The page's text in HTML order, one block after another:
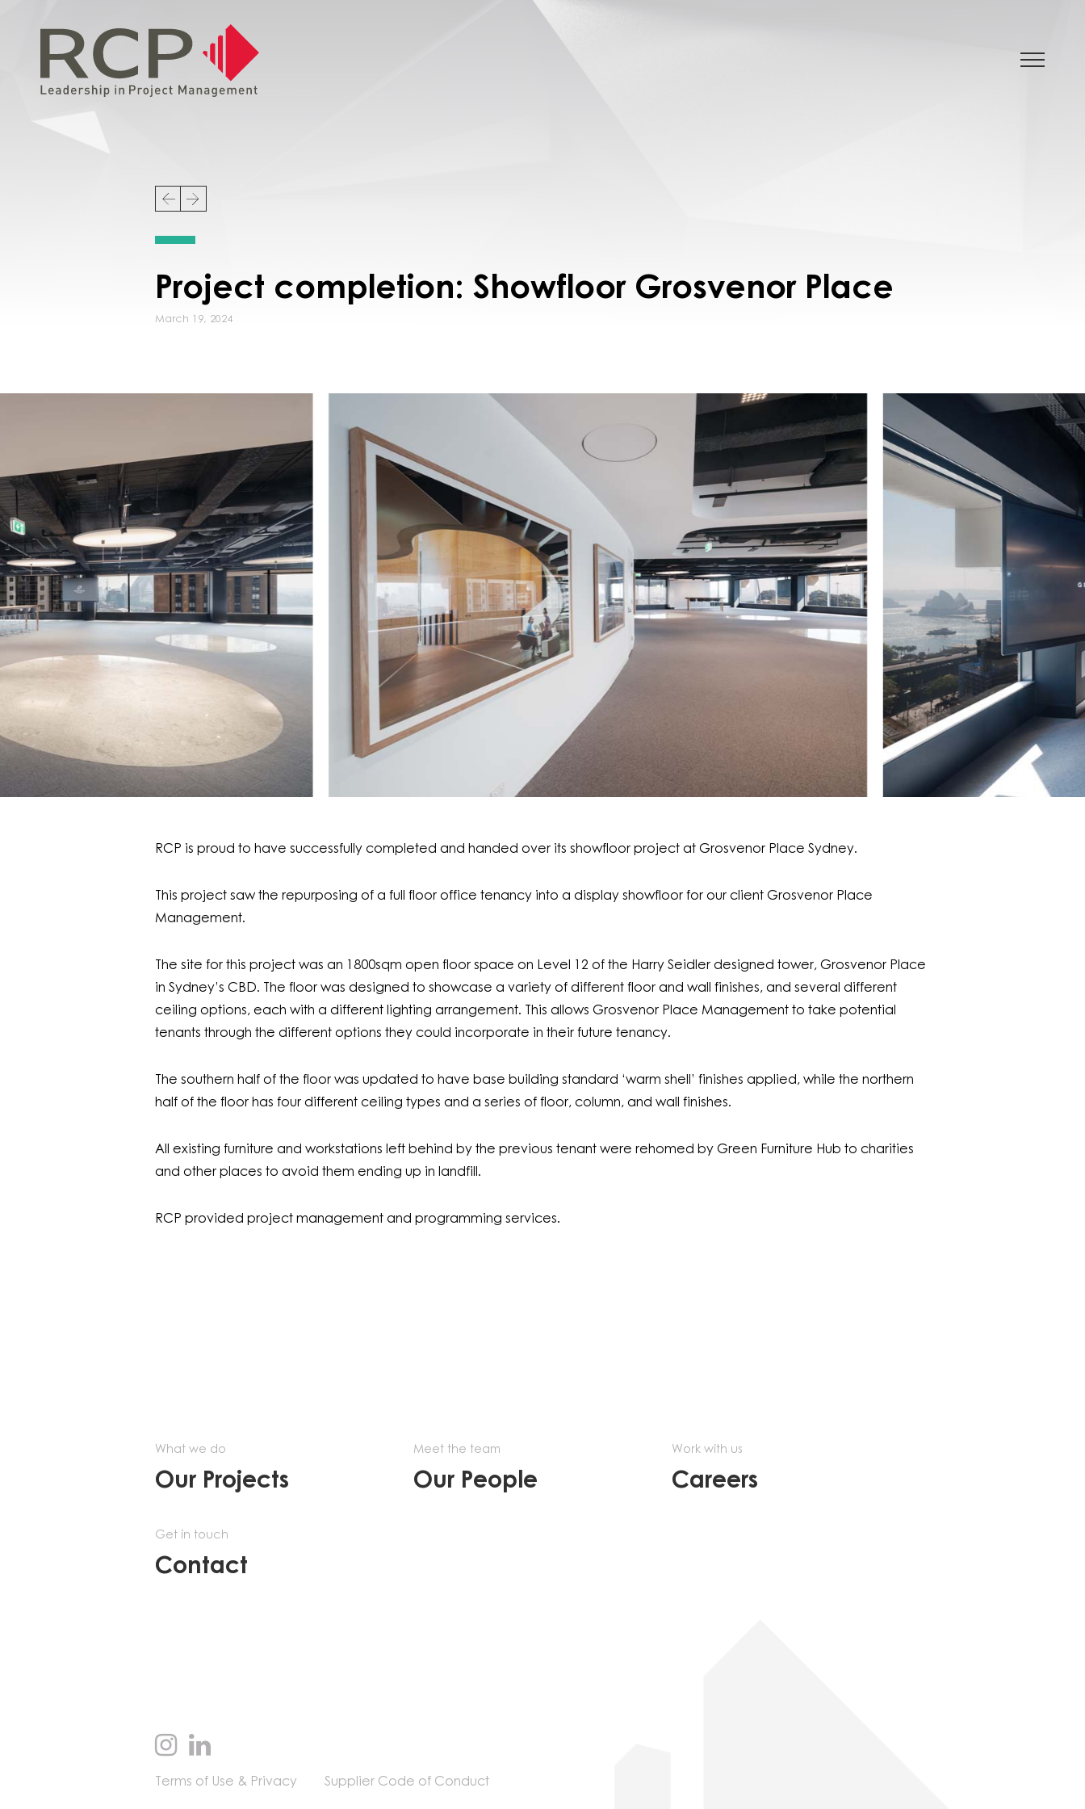
Project completion: Showfloor Grosvenor Place
March 19, 2024
RCP is proud to have successfully completed and handed over its showfloor project at Grosvenor Place Sydney.
This project saw the repurposing of a full floor office tenancy into a display showfloor for our client Grosvenor Place
Management.
The site for this project was an 1800sqm open floor space on Level 12 of the Harry Seidler designed tower, Grosvenor Place
in Sydney’s CBD. The floor was designed to showcase a variety of different floor and wall finishes, and several different
ceiling options, each with a different lighting arrangement. This allows Grosvenor Place Management to take potential
tenants through the different options they could incorporate in their future tenancy.
The southern half of the floor was updated to have base building standard ‘warm shell’ finishes applied, while the northern
half of the floor has four different ceiling types and a series of floor, column, and wall finishes.
All existing furniture and workstations left behind by the previous tenant were rehomed by Green Furniture Hub to charities
and other places to avoid them ending up in landfill.
RCP provided project management and programming services.
What we do
Our Projects
Meet the team
Our People
Work with us
Careers
Get in touch
Contact
Terms of Use & Privacy Supplier Code of Conduct